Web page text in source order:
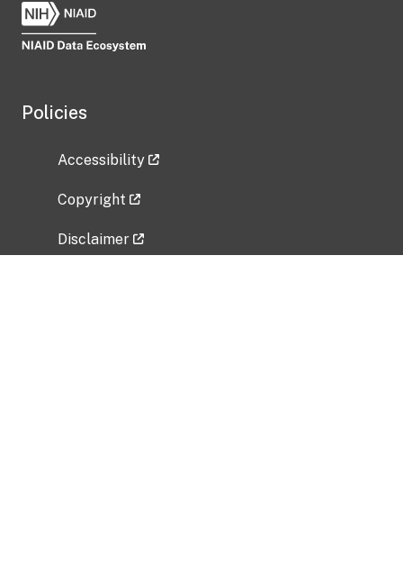
Policies
Accessibility
Copyright
Disclaimer